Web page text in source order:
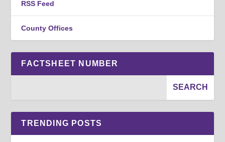
RSS Feed
County Offices
FACTSHEET NUMBER
TRENDING POSTS